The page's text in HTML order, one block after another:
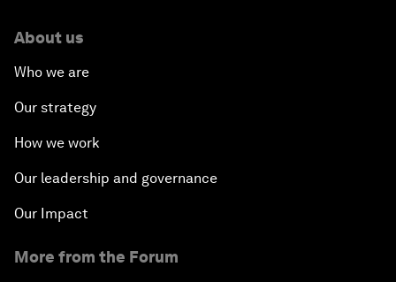
About us
Who we are
Our strategy
How we work
Our leadership and governance
Our Impact
More from the Forum